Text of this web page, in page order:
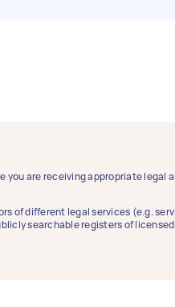
are receiving appropriate
of different legal services (e.g.
searchable registers of